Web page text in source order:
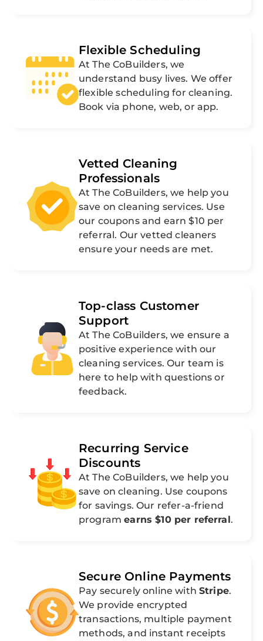
Flexible Scheduling
At The CoBuilders, we
understand busy lives. We offer
flexible scheduling for cleaning.
Book via phone, web, or app.
Vetted Cleaning
Professionals
At The CoBuilders, we help you
save on cleaning services. Use
our coupons and earn $10 per
referral. Our vetted cleaners
ensure your needs are met.
Top-class Customer
Support
At The CoBuilders, we ensure a
positive experience with our
cleaning services. Our team is
here to help with questions or
feedback.
Recurring Service
Discounts
At The CoBuilders, we help you
save on cleaning. Use coupons
for savings. Our refer-a-friend
programearns $10 per referral.
Secure Online Payments
Pay securely online with Stripe.
We provide encrypted
transactions, multiple payment
methods, and instant receipts